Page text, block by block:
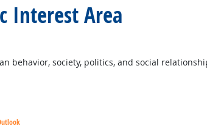
Interest Area
behavior, society, politics, and social